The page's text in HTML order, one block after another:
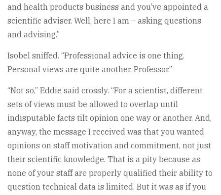
and health products business and you’ve appointed a
scientific adviser. Well, here I am – asking questions
and advising.”
Isobel sniffed. “Professional advice is one thing.
Personal views are quite another, Professor.”
“Not so,” Eddie said crossly. “For a scientist, different
sets of views must be allowed to overlap until
indisputable facts tilt opinion one way or another. And,
anyway, the message I received was that you wanted
opinions on staff motivation and commitment, not just
their scientific knowledge. That is a pity because as
none of your staff are properly qualified their ability to
question technical data is limited. But it was as if you